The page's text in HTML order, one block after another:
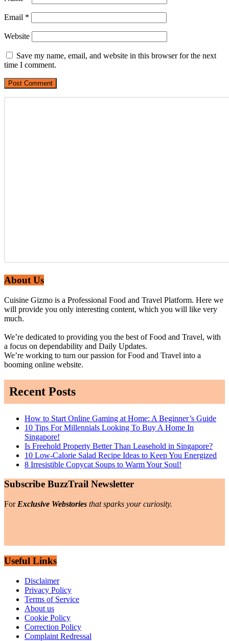
Email *
Website
Save my name, email, and website in this browser for the next
time I comment.
About Us
Cuisine Gizmo is a Professional Food and Travel Platform. Here we
will provide you only interesting content, which you will like very
much.
We’re dedicated to providing you the best of Food and Travel, with
a focus on dependability and Daily Updates.
We’re working to turn our passion for Food and Travel into a
booming online website.
Recent Posts
How to Start Online Gaming at Home: A Beginner’s Guide
10 Tips For Millennials Looking To Buy A Home In
Singapore!
Is Freehold Property Better Than Leasehold in Singapore?
10 Low-Calorie Salad Recipe Ideas to Keep You Energized
8 Irresistible Copycat Soups to Warm Your Soul!
Subscribe BuzzTrail Newsletter
For Exclusive Webstories that sparks your curiosity.
Useful Links
Disclaimer
Privacy Policy
Terms of Service
About us
Cookie Policy
Correction Policy
Complaint Redressal